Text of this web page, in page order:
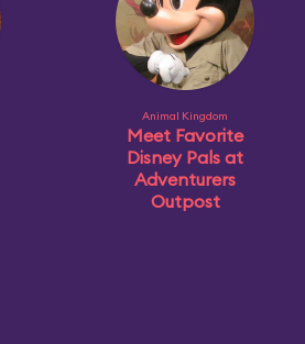
Animal Kingdom
Meet Favorite
Disney Pals at
Adventurers
Outpost